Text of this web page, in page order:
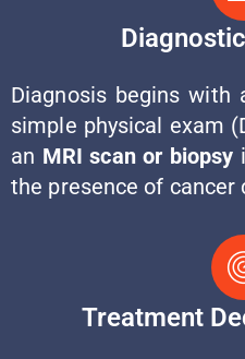
Diagnosis begins with
simple physical exam
an MRI scan or biopsy
the presence of cancer
Treatment